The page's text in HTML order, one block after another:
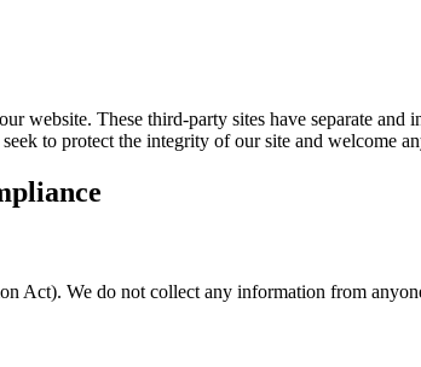
website. These third-party sites have separate and
to protect the integrity of our site and welcome
Act). We do not collect any information from